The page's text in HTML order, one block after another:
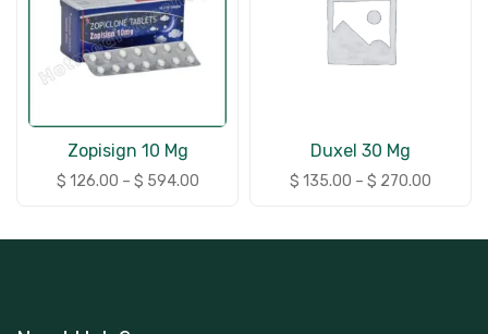
Zopisign 10 Mg
$ 126.00 – $ 594.00
Duxel 30 Mg
$ 135.00 – $ 270.00